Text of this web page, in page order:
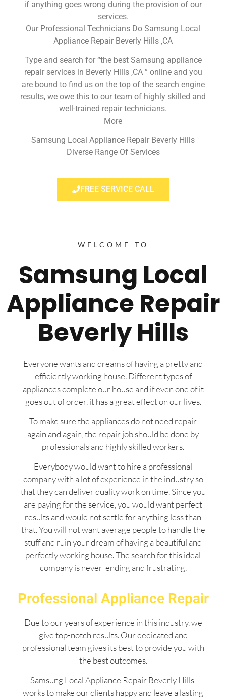
if anything goes wrong during the provision of our
services.
Our Professional Technicians Do Samsung Local
Appliance Repair Beverly Hills ,CA
Type and search for “the best Samsung appliance
repair services in Beverly Hills ,CA ” online and you
are bound to find us on the top of the search engine
results, we owe this to our team of highly skilled and
well-trained repair technicians.
More
Samsung Local Appliance Repair Beverly Hills
Diverse Range Of Services
FREE SERVICE CALL
WELCOME TO
Samsung Local
Appliance Repair
Beverly Hills
Everyone wants and dreams of having a pretty and
efficiently working house. Different types of
appliances complete our house and if even one of it
goes out of order, it has a great effect on our lives.
To make sure the appliances do not need repair
again and again, the repair job should be done by
professionals and highly skilled workers.
Everybody would want to hire a professional
company with a lot of experience in the industry so
that they can deliver quality work on time. Since you
are paying for the service, you would want perfect
results and would not settle for anything less than
that. You will not want average people to handle the
stuff and ruin your dream of having a beautiful and
perfectly working house. The search for this ideal
company is never-ending and frustrating.
Professional Appliance Repair
Due to our years of experience in this industry, we
give top-notch results. Our dedicated and
professional team gives its best to provide you with
the best outcomes.
Samsung Local Appliance Repair Beverly Hills
works to make our clients happy and leave a lasting